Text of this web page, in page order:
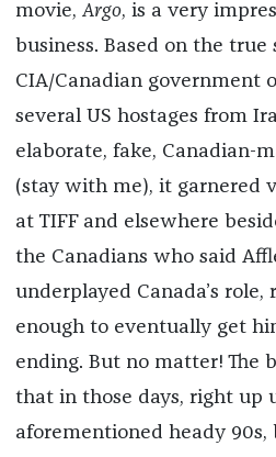
movie, Argo, is a very
business. Based on the true
CIA/Canadian government
several US hostages from
elaborate, fake, Canadian-
(stay with me), it garnered
at TIFF and elsewhere
the Canadians who said
underplayed Canada’s
enough to eventually get
ending. But no matter! The
that in those days, right up
aforementioned heady 90s,